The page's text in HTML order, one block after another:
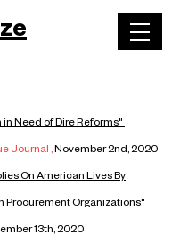
in Need of Dire Reforms"
Journal ,November 2nd,2020
On American Lives By
Procurement Organizations"
13th, 2020